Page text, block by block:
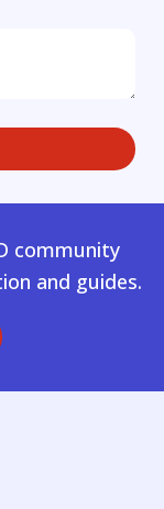
community
and guides.